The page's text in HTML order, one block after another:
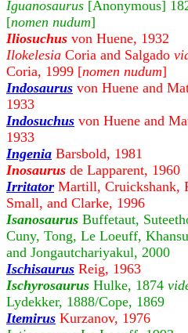
Iguanosaurus [Anonymous]
[nomen nudum]
Iliosuchus von Huene, 1932
Ilokelesia Coria and Salgado
Coria, 1999 [nomen nudum]
Indosaurus von Huene and
1933
Indosuchus von Huene and
1933
Ingenia Barsbold, 1981
Inosaurus de Lapparent, 1960
Irritator Martill, Cruickshank,
Small, and Clarke, 1996
Isanosaurus Buffetaut,
Cuny, Tong, Le Loeuff,
and Jongautchariyakul, 2000
Ischisaurus Reig, 1963
Ischyrosaurus Hulke, 1874
Lydekker, 1888/Cope, 1869
Itemirus Kurzanov, 1976